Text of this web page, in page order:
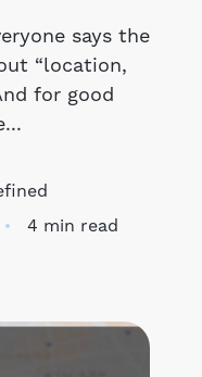
says the
“location,
for good
4 min read